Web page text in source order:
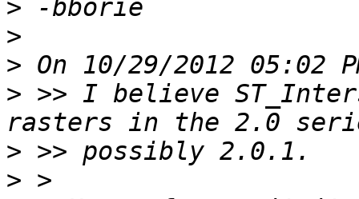
>
>
>
> >> I believe
>
>